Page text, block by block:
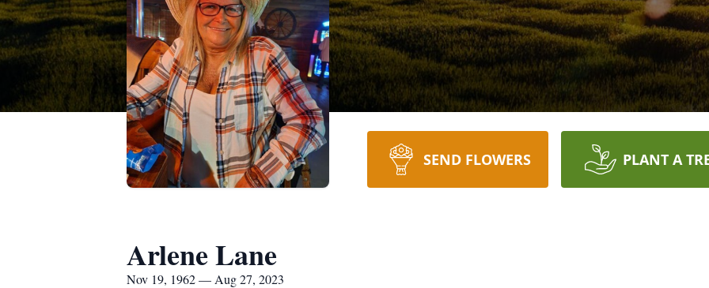
SEND FLOWERS PLANT A
Arlene Lane
Nov 19, 1962 — Aug 27, 2023